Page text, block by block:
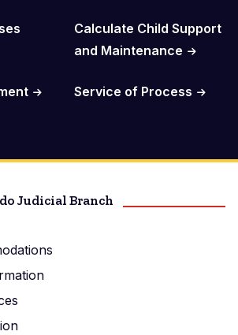
Calculate Child Support
and Maintenance
Service of Process
Judicial Branch